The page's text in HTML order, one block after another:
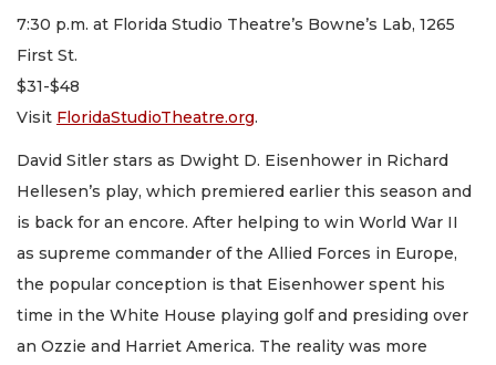
7:30 p.m. at Florida Studio Theatre’s Bowne’s Lab, 1265
First St.
$31-$48
Visit FloridaStudioTheatre.org.
David Sitler stars as Dwight D. Eisenhower in Richard
Hellesen’s play, which premiered earlier this season and
is back for an encore. After helping to win World War II
as supreme commander of the Allied Forces in Europe,
the popular conception is that Eisenhower spent his
time in the White House playing golf and presiding over
an Ozzie and Harriet America. The reality was more